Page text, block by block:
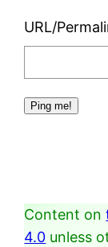
URL/
Content on
4.0 unless